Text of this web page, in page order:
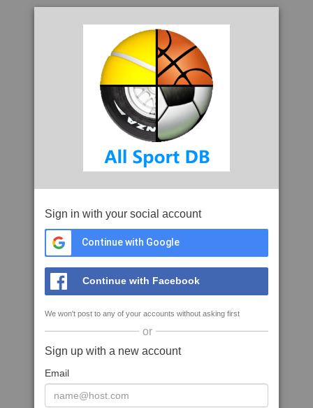
Sign in with your social account
Continue with Google
Continue with Facebook
We won't post to any of your accounts without asking first
or
Sign up with a new account
Email